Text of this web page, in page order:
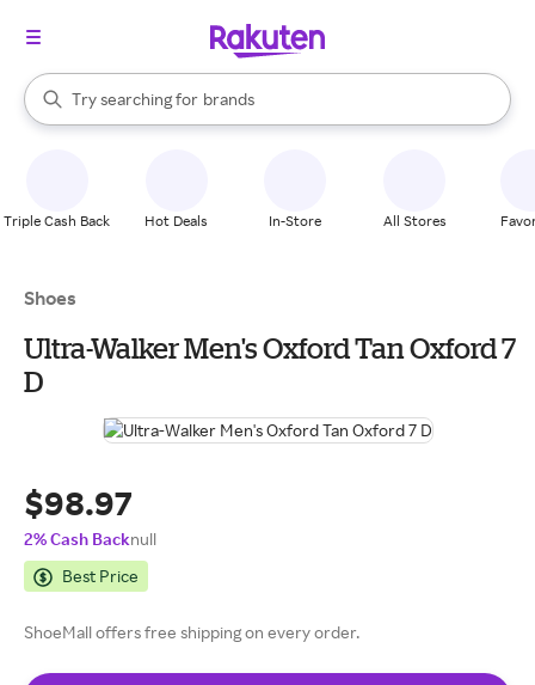
Search Rakuten
Try searching for
stores
brands
groceries
When autocomplete results are available, use the up and down
Triple Cash Back Hot Deals In-Store All Stores
Shoes
Ultra-Walker Men's Oxford Tan Oxford 7
D
$98.97
2% Cash Backnull
Best Price
ShoeMall offers free shipping on every order.